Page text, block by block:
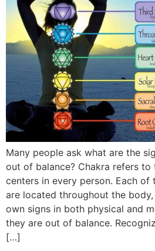
Many people ask what are the
out of balance? Chakra refers to
centers in every person. Each of
are located throughout the
own signs in both physical and
they are out of balance.
[…]